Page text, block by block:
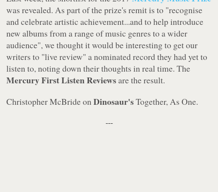
was revealed. As part of the prize's remit is to "recognise
and celebrate artistic achievement...and to help introduce
new albums from a range of music genres to a wider
audience", we thought it would be interesting to get our
writers to "live review" a nominated record they had yet to
listen to, noting down their thoughts in real time. The
Mercury First Listen Reviewsare the result.
Christopher McBride onDinosaur'sTogether, As One.
---